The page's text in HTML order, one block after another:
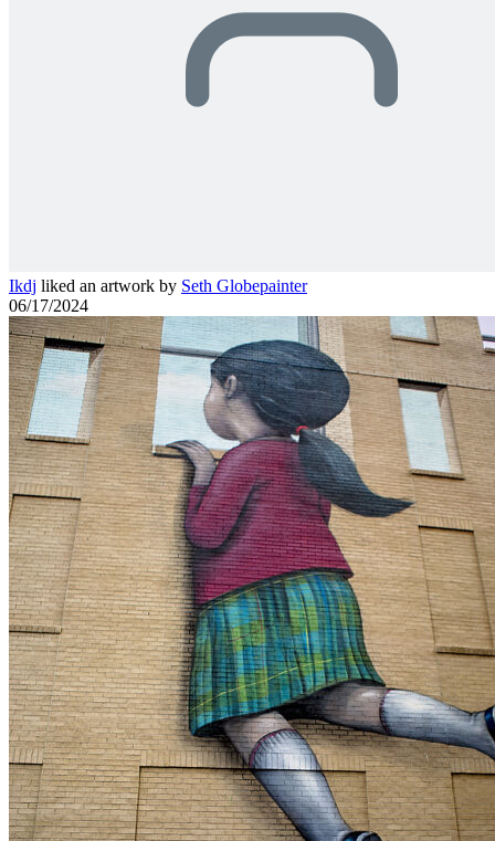
Ikdj liked an artwork by Seth Globepainter
06/17/2024